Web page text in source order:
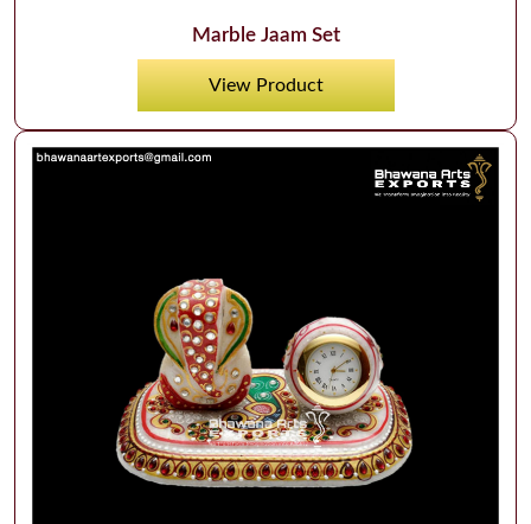
Marble Jaam Set
View Product